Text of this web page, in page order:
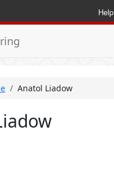
Help
Anatol Liadow